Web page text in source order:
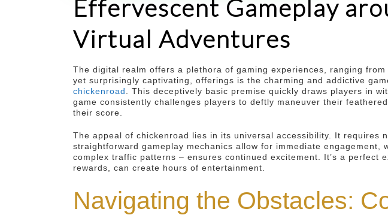
Effervescent Gameplay
Virtual Adventures
The digital realm offers a plethora of gaming experiences, ranging
yet surprisingly captivating, offerings is the charming and addictive
chickenroad
. This deceptively basic premise quickly draws players in
game consistently challenges players to deftly maneuver their
their score.
The appeal of chickenroad lies in its universal accessibility. It
straightforward gameplay mechanics allow for immediate
complex traffic patterns – ensures continued excitement. It’s a perfect
rewards, can create hours of entertainment.
Navigating the Obstacles: